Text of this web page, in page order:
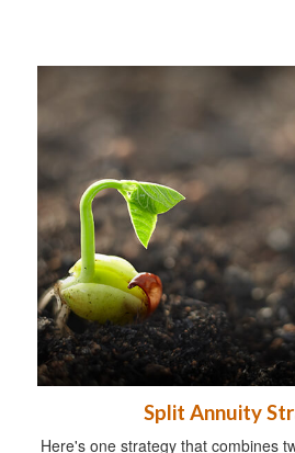
Split Annuity
Here's one strategy that combines